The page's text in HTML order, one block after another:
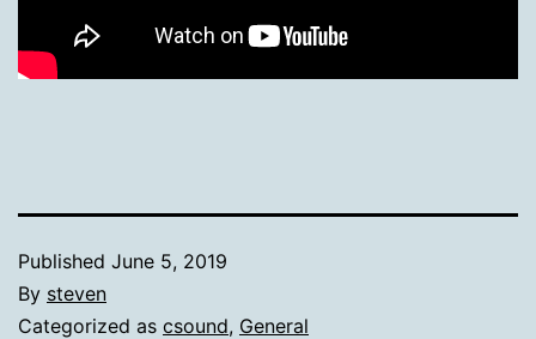
Published June 5, 2019
By steven
Categorized as csound, General